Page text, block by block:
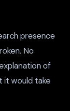
presence
No
of
it would take